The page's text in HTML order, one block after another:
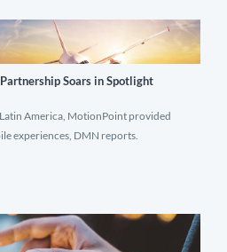
Soars in Spotlight
America, MotionPoint provided
experiences, DMN reports.